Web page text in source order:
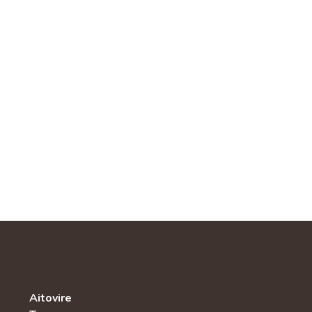
Aitovire